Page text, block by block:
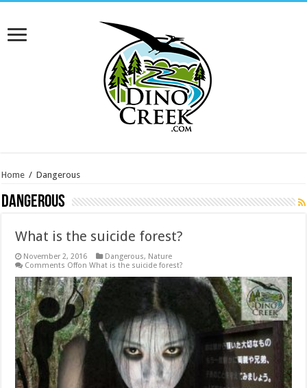
Home / Dangerous
Dangerous
What is the suicide forest?
November 2, 2016 Dangerous, Nature
Comments Offon What is the suicide forest?